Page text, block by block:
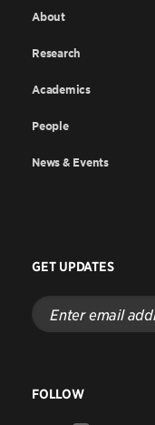
About
Research
Academics
People
News & Events
GET UPDATES
Enter
email
address
FOLLOW